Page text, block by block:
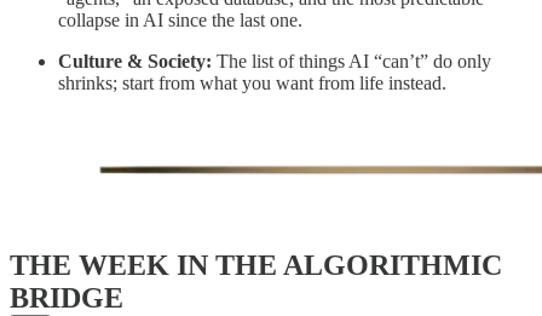
collapse in AI since the last one.
Culture & Society: The list of things AI “can’t” do only
shrinks; start from what you want from life instead.
THE WEEK IN THE ALGORITHMIC
BRIDGE